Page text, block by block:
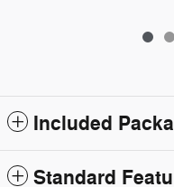
Included
Standard